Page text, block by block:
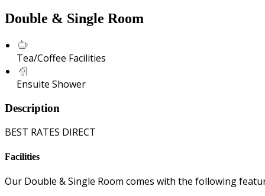
Double & Single Room
Tea/Coffee Facilities
Ensuite Shower
Description
BEST RATES DIRECT
Facilities
Our Double & Single Room comes with the following